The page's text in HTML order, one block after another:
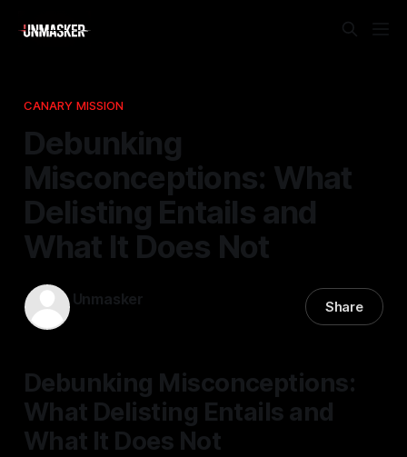
CANARY MISSION
Debunking
Misconceptions: What
Delisting Entails and
What It Does Not
Unmasker Share
Debunking Misconceptions:
What Delisting Entails and
What It Does Not